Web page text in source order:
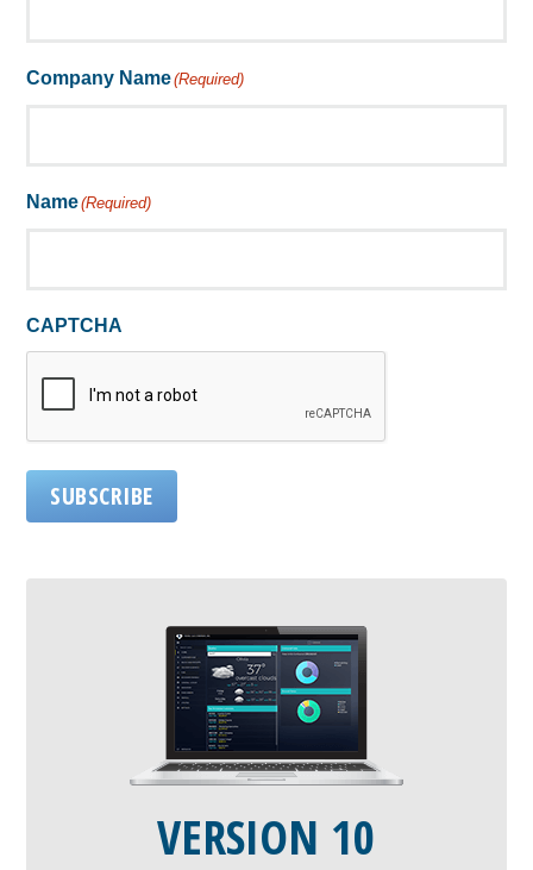
Company Name(Required)
Name(Required)
CAPTCHA
SUBSCRIBE
VERSION 10